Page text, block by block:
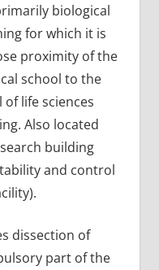
biological
for which it is
proximity of the
school to the
of life sciences
Also located
building
and control
dissection of
part of the